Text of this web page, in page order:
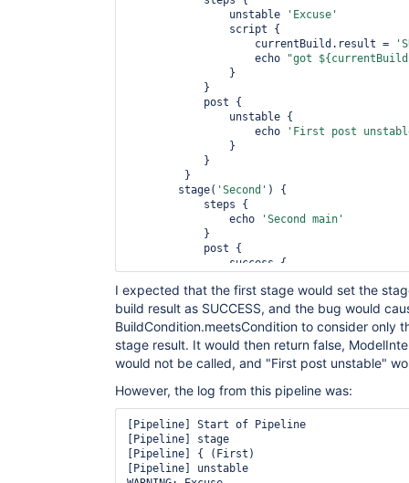
                unstable
'Excuse'
                    currentBuild.result =
                    echo
"got
                    echo
'First post
        stage(
'Second' ) {
                echo
'Second main'
                }
                unstable {
                    echo
'Second post
                }
            }
        }
I expected that the first stage would set the
build result as SUCCESS, and the bug would
BuildCondition.meetsCondition to consider only
stage result. It would then return false,
would not be called, and "First post unstable"
However, the log from this pipeline was:
[Pipeline] Start of Pipeline
[Pipeline] stage
[Pipeline] { (First)
[Pipeline] unstable